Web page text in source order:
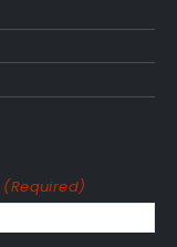
(Required)